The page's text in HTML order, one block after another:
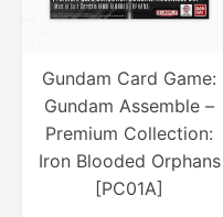
Gundam Card Game:
Gundam Assemble –
Premium Collection:
Iron Blooded Orphans
[PC01A]